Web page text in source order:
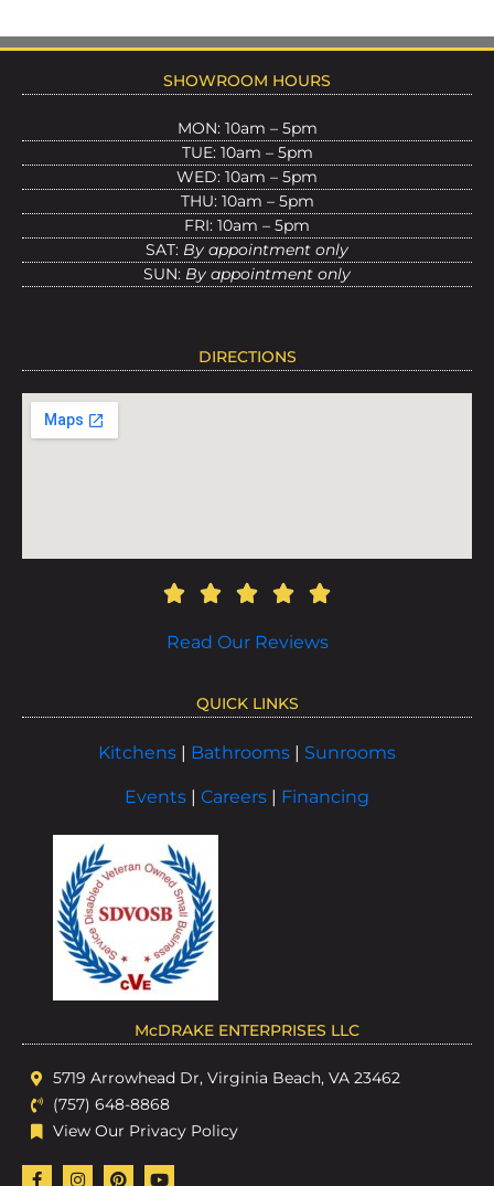
SHOWROOM HOURS
MON: 10am – 5pm
TUE: 10am – 5pm
WED: 10am – 5pm
THU: 10am – 5pm
FRI: 10am – 5pm
SAT: By appointment only
SUN: By appointment only
DIRECTIONS
Read Our Reviews
QUICK LINKS
Kitchens | Bathrooms | Sunrooms
Events | Careers | Financing
McDRAKE ENTERPRISES LLC
5719 Arrowhead Dr, Virginia Beach, VA 23462
(757) 648-8868
View Our Privacy Policy